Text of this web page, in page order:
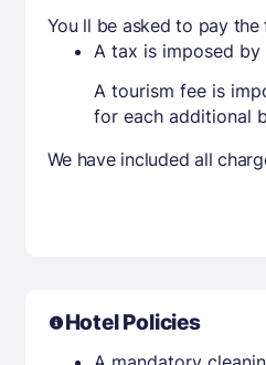
You ll be asked to pay
A tax is imposed
A tourism fee is
for each additional
We have included all
Hotel Policies